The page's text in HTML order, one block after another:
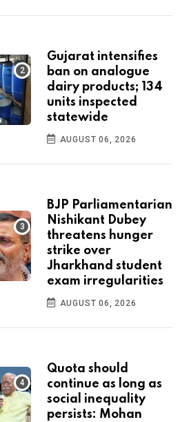
Gujarat intensifies
ban on analogue
dairy products; 134
units inspected
statewide
AUGUST 06, 2026
BJP Parliamentarian
Nishikant Dubey
threatens hunger
strike over
Jharkhand student
exam irregularities
AUGUST 06, 2026
Quota should
continue as long as
social inequality
persists: Mohan